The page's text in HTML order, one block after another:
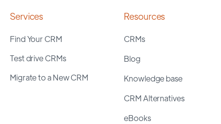
Services
Find Your CRM
Test drive CRMs
Migrate to a New CRM
Resources
CRMs
Blog
Knowledge base
CRM Alternatives
eBooks